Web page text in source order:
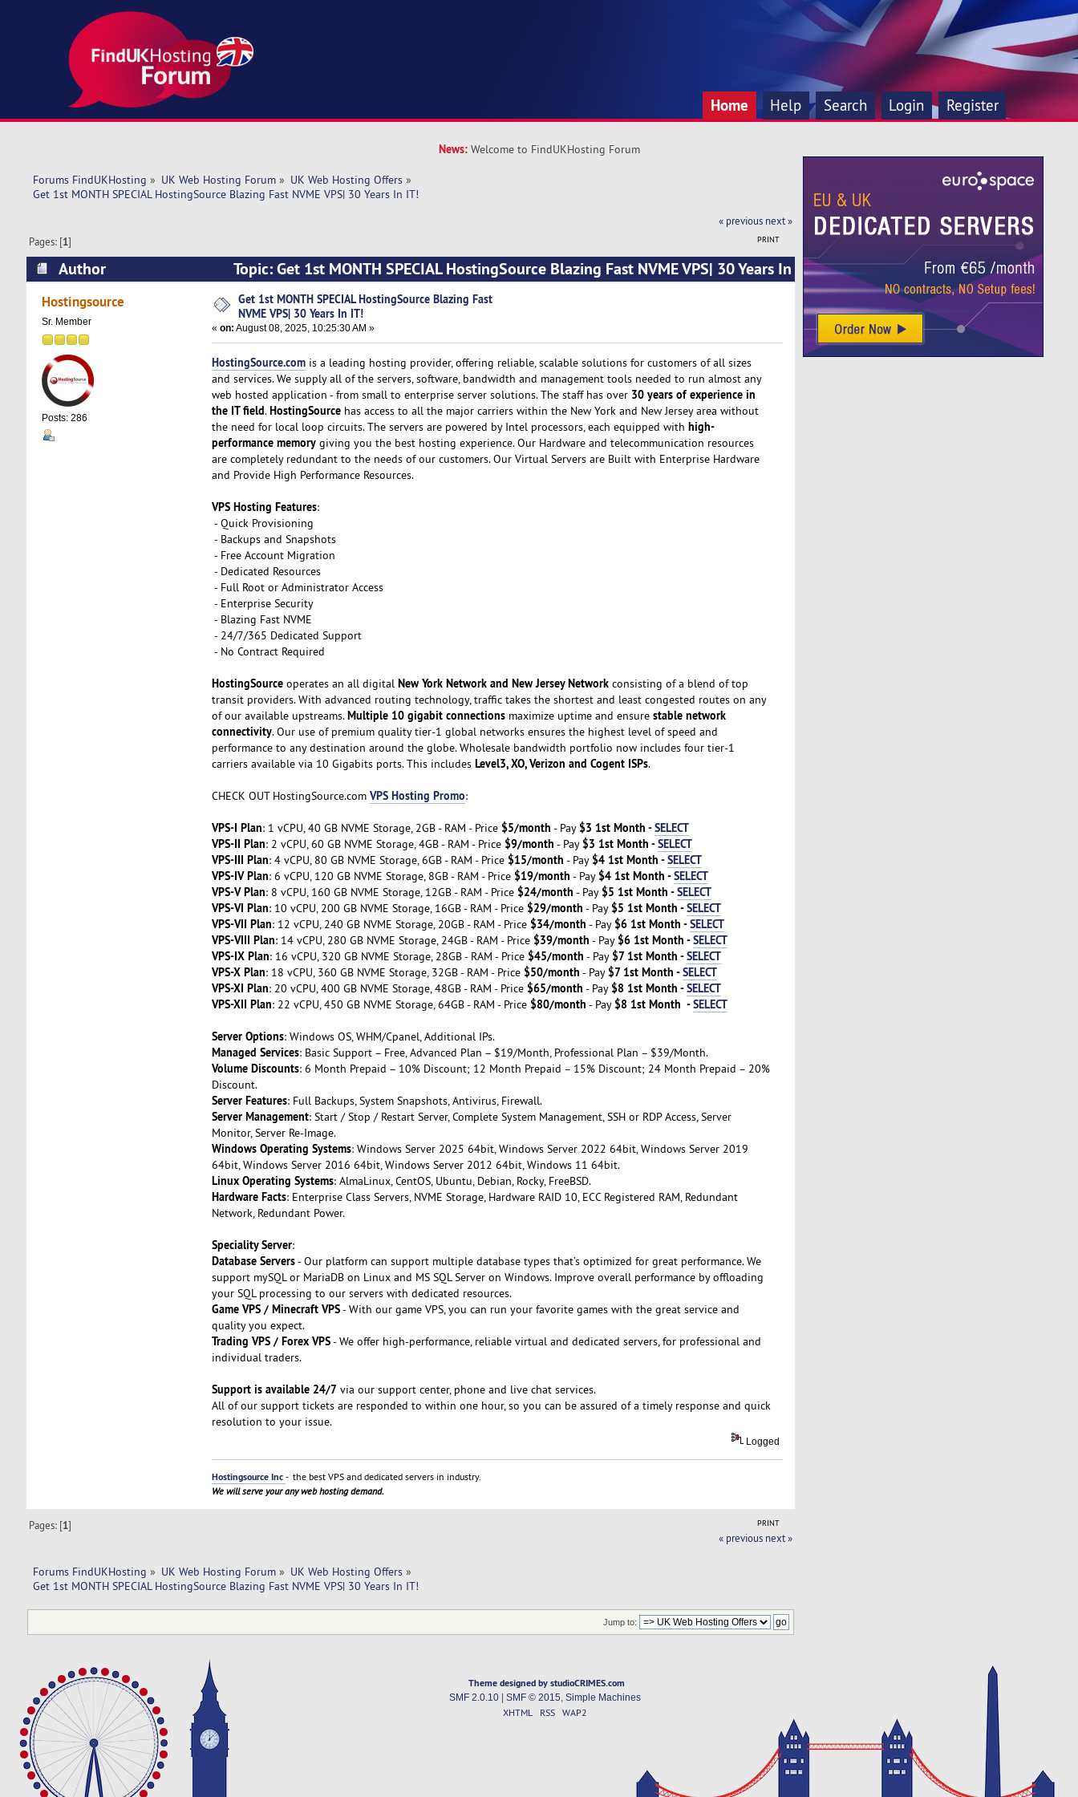
Home Help Search Login Register
News: Welcome to FindUKHosting Forum
Forums FindUKHosting » UK Web Hosting Forum» UK Web Hosting Offers»
Get 1st MONTH SPECIAL HostingSource Blazing Fast NVME VPS| 30 Years In IT!
« previous next »
PRINT
Pages: [1]
Author
Topic: Get 1st MONTH SPECIAL HostingSource Blazing Fast NVME VPS| 30 Years In
IT! (Read 3517 times)
Hostingsource
Sr. Member
Posts: 286
Get 1st MONTH SPECIAL HostingSource Blazing Fast
NVME VPS| 30 Years In IT!
« on: August 08, 2025, 10:25:30 AM »
HostingSource.comis a leading hosting provider, offering reliable, scalable solutions for customers of all sizes
and services. We supply all of the servers, software, bandwidth and management tools needed to run almost any
web hosted application - from small to enterprise server solutions. The staff has over 30 years of experience in
the IT field.HostingSourcehas access to all the major carriers within the New York and New Jersey area without
the need for local loop circuits. The servers are powered by Intel processors, each equipped with high-
performance memorygiving you the best hosting experience. Our Hardware and telecommunication resources
are completely redundant to the needs of our customers. Our Virtual Servers are Built with Enterprise Hardware
and Provide High Performance Resources.
VPS Hosting Features:
- Quick Provisioning
- Backups and Snapshots
- Free Account Migration
- Dedicated Resources
- Full Root or Administrator Access
- Enterprise Security
- Blazing Fast NVME
- 24/7/365 Dedicated Support
- No Contract Required
HostingSourceoperates an all digital New York Network and New Jersey Networkconsisting of a blend of top
transit providers. With advanced routing technology, traffic takes the shortest and least congested routes on any
of our available upstreams.Multiple 10 gigabit connectionsmaximize uptime and ensure stable network
connectivity. Our use of premium quality tier-1 global networks ensures the highest level of speed and
performance to any destination around the globe. Wholesale bandwidth portfolio now includes four tier-1
carriers available via 10 Gigabits ports. This includes Level3, XO, Verizon and Cogent ISPs.
CHECK OUT HostingSource.com VPS Hosting Promo:
VPS-I Plan: 1 vCPU, 40 GB NVME Storage, 2GB - RAM - Price $5/month - Pay $3 1st Month -SELECT
VPS-II Plan: 2 vCPU, 60 GB NVME Storage, 4GB - RAM - Price $9/month - Pay $3 1st Month -SELECT
VPS-III Plan: 4 vCPU, 80 GB NVME Storage, 6GB - RAM - Price $15/month - Pay $4 1st Month -SELECT
VPS-IV Plan: 6 vCPU, 120 GB NVME Storage, 8GB - RAM - Price $19/month - Pay $4 1st Month -SELECT
VPS-V Plan: 8 vCPU, 160 GB NVME Storage, 12GB - RAM - Price $24/month - Pay $5 1st Month -SELECT
VPS-VI Plan: 10 vCPU, 200 GB NVME Storage, 16GB - RAM - Price $29/month - Pay $5 1st Month -SELECT
VPS-VII Plan: 12 vCPU, 240 GB NVME Storage, 20GB - RAM - Price $34/month - Pay $6 1st Month -SELECT
VPS-VIII Plan: 14 vCPU, 280 GB NVME Storage, 24GB - RAM - Price $39/month - Pay $6 1st Month -SELECT
VPS-IX Plan: 16 vCPU, 320 GB NVME Storage, 28GB - RAM - Price $45/month - Pay $7 1st Month -SELECT
VPS-X Plan: 18 vCPU, 360 GB NVME Storage, 32GB - RAM - Price $50/month - Pay $7 1st Month -SELECT
VPS-XI Plan: 20 vCPU, 400 GB NVME Storage, 48GB - RAM - Price $65/month - Pay $8 1st Month -SELECT
VPS-XII Plan: 22 vCPU, 450 GB NVME Storage, 64GB - RAM - Price $80/month - Pay $8 1st Month -SELECT
Server Options: Windows OS, WHM/Cpanel, Additional IPs.
Managed Services: Basic Support – Free, Advanced Plan – $19/Month, Professional Plan – $39/Month.
Volume Discounts: 6 Month Prepaid – 10% Discount; 12 Month Prepaid – 15% Discount; 24 Month Prepaid – 20%
Discount.
Server Features: Full Backups, System Snapshots, Antivirus, Firewall.
Server Management: Start / Stop / Restart Server, Complete System Management, SSH or RDP Access, Server
Monitor, Server Re-Image.
Windows Operating Systems: Windows Server 2025 64bit, Windows Server 2022 64bit, Windows Server 2019
64bit, Windows Server 2016 64bit, Windows Server 2012 64bit, Windows 11 64bit.
Linux Operating Systems: AlmaLinux, CentOS, Ubuntu, Debian, Rocky, FreeBSD.
Hardware Facts: Enterprise Class Servers, NVME Storage, Hardware RAID 10, ECC Registered RAM, Redundant
Network, Redundant Power.
Speciality Server:
Database Servers- Our platform can support multiple database types that’s optimized for great performance. We
support mySQL or MariaDB on Linux and MS SQL Server on Windows. Improve overall performance by offloading
your SQL processing to our servers with dedicated resources.
Game VPS / Minecraft VPS- With our game VPS, you can run your favorite games with the great service and
quality you expect.
Trading VPS / Forex VPS- We offer high-performance, reliable virtual and dedicated servers, for professional and
individual traders.
Support is available 24/7via our support center, phone and live chat services.
All of our support tickets are responded to within one hour, so you can be assured of a timely response and quick
resolution to your issue.
Logged
Hostingsource Inc - the best VPS and dedicated servers in industry.
We will serve your any web hosting demand.
PRINT
Pages: [1]
« previous next »
Forums FindUKHosting » UK Web Hosting Forum» UK Web Hosting Offers»
Get 1st MONTH SPECIAL HostingSource Blazing Fast NVME VPS| 30 Years In IT!
Jump to:
Theme designed by studioCRIMES.com
SMF 2.0.10| SMF © 2015 Simple Machines
XHTML RSS WAP2